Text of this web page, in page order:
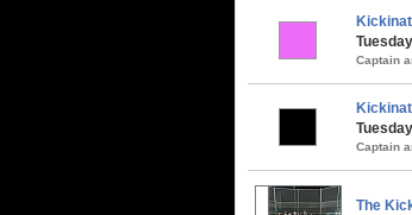
Captain
Captain
The